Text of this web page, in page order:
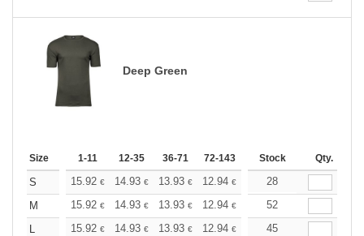
Deep Green
Size 1-11 12-35 36-71 72-143 144-287 288 +
Stock Qty.
S 15.92 € 14.93 € 13.93 € 12.94 € 11.94€
28
M
15.92 € 14.93 € 13.93 € 12.94 € 11.94€
52
L
15.92 € 14.93 € 13.93 € 12.94 € 11.94€
45